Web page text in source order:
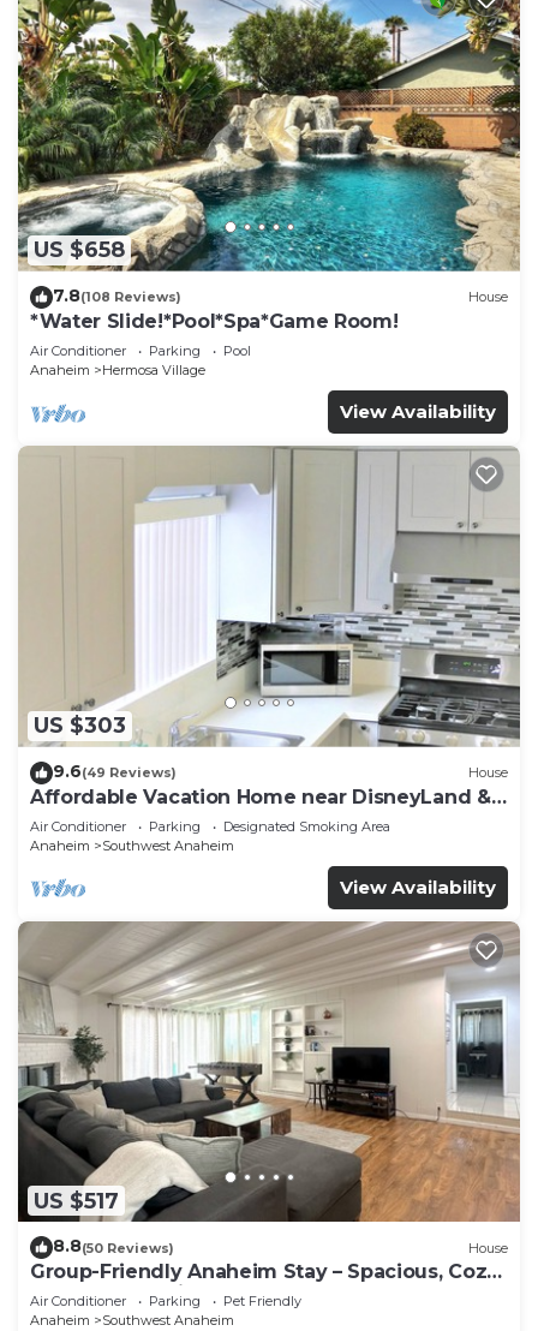
US $658
7.8(108 Reviews) House
*Water Slide!*Pool*Spa*Game Room!
Air Conditioner Parking
Pool
Anaheim
Hermosa Village
View Availability
US $303
9.6(49 Reviews) House
Affordable Vacation Home near DisneyLand &
Beaches
Air Conditioner Parking
Designated Smoking Area
Anaheim
Southwest Anaheim
View Availability
US $517
8.8(50 Reviews) House
Group-Friendly Anaheim Stay – Spacious, Cozy,
and Close to Disneyland BOOK NOW!
Air Conditioner Parking
Pet Friendly
Anaheim
Southwest Anaheim